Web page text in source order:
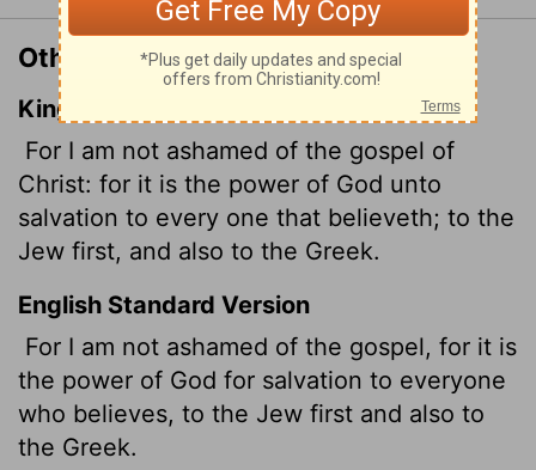
Other Translations of Romans 1:16
King James Version
For I am not ashamed of the gospel of
Christ: for it is the power of God unto
salvation to every one that believeth; to the
Jew first, and also to the Greek.
English Standard Version
For I am not ashamed of the gospel, for it is
the power of God for salvation to everyone
who believes, to the Jew first and also to
the Greek.